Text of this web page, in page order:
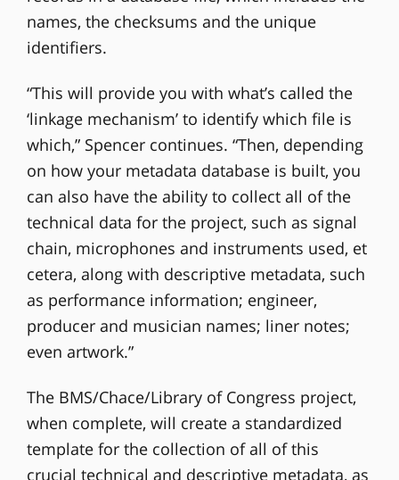
names, the checksums and the unique
identifiers.
“This will provide you with what’s called the
‘linkage mechanism’ to identify which file is
which,” Spencer continues. “Then, depending
on how your metadata database is built, you
can also have the ability to collect all of the
technical data for the project, such as signal
chain, microphones and instruments used, et
cetera, along with descriptive metadata, such
as performance information; engineer,
producer and musician names; liner notes;
even artwork.”
The BMS/Chace/Library of Congress project,
when complete, will create a standardized
template for the collection of all of this
crucial technical and descriptive metadata, as